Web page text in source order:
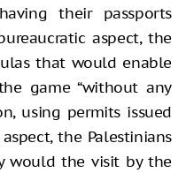
their passports
aspect, the
that would enable
game “without any
using permits issued
the Palestinians
would the visit by the